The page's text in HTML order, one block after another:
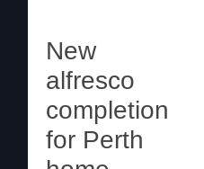
New
alfresco
completion
for Perth